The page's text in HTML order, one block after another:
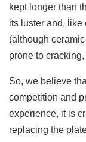
kept longer than
its luster and,
(although
prone to
So, we believe
competition and
experience, it is
replacing the